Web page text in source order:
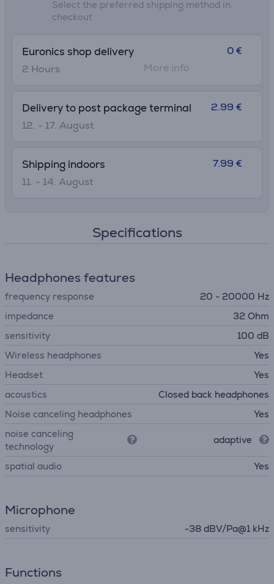
Select the preferred shipping method in
checkout
Euronics shop delivery
2 Hours
0 €
More info
Delivery to post package terminal
12. - 17. August
2.99 €
Shipping indoors
11. - 14. August
7.99 €
Specifications
Headphones features
frequency response
20 - 20000 Hz
impedance
32 Ohm
sensitivity
100 dB
Wireless headphones
Yes
Headset
Yes
acoustics
Closed back headphones
Noise canceling headphones
Yes
noise canceling
technology
adaptive
spatial audio Yes
Microphone
sensitivity -38 dBV/Pa@1 kHz
Functions